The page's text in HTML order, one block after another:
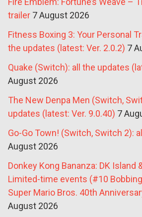
trailer 7 August 2026
Fitness Boxing 3: Your Personal
the updates (latest: Ver. 2.0.2) 7
Quake (Switch): all the updates
August 2026
The New Denpa Men (Switch,
updates (latest: Ver. 9.0.40) 7
Go-Go Town! (Switch, Switch 2):
August 2026
Donkey Kong Bananza: DK Island
Limited-time events (#10
Super Mario Bros. 40th
August 2026